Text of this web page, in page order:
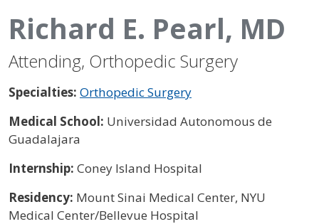
Richard E. Pearl, MD
Attending, Orthopedic Surgery
Specialties: Orthopedic Surgery
Medical School: Universidad Autonomous de
Guadalajara
Internship: Coney Island Hospital
Residency: Mount Sinai Medical Center, NYU
Medical Center/Bellevue Hospital